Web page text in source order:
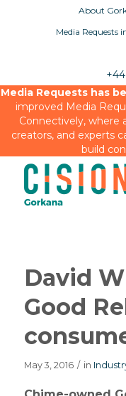
About
Media Requests
Media Requests has
improved Media
Connectively, where
creators, and experts
build
David
Good
May 3, 2016 / in